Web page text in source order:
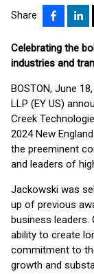
Share
Celebrating the
industries and
BOSTON, June
LLP (EY US)
Creek
2024 New
the preeminent
and leaders of
Jackowski was
up of previous
business leaders.
ability to create
commitment to
growth and